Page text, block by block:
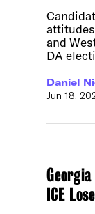
and
DA
Daniel
Jun 18,
ICE